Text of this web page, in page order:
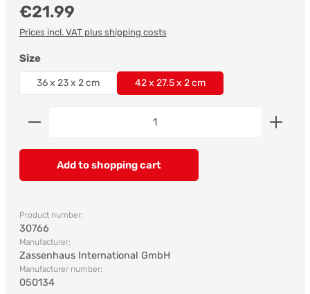
Regular price:
€21.99
Prices incl. VAT plus shipping costs
Select
Size
36 x 23 x 2 cm 42 x 27.5 x 2 cm
Product Quantity: Enter the desired amount or
Add to shopping cart
Product number:
30766
Manufacturer:
Zassenhaus International GmbH
Manufacturer number:
050134